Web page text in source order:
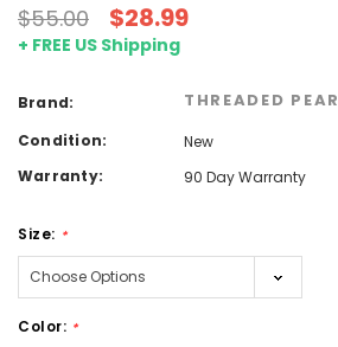
$55.00 $28.99
+ FREE US Shipping
Brand: THREADED PEAR
Condition:
New
Warranty:
90 Day Warranty
Size: *
Color: *